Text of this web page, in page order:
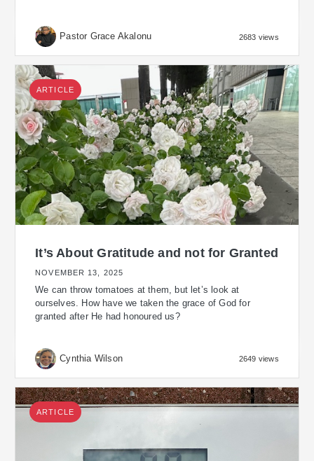
Pastor Grace Akalonu 2683 views
ARTICLE
It’s About Gratitude and not for Granted
NOVEMBER 13, 2025
We can throw tomatoes at them, but let’s look at
ourselves. How have we taken the grace of God for
granted after He had honoured us?
Cynthia Wilson 2649 views
ARTICLE